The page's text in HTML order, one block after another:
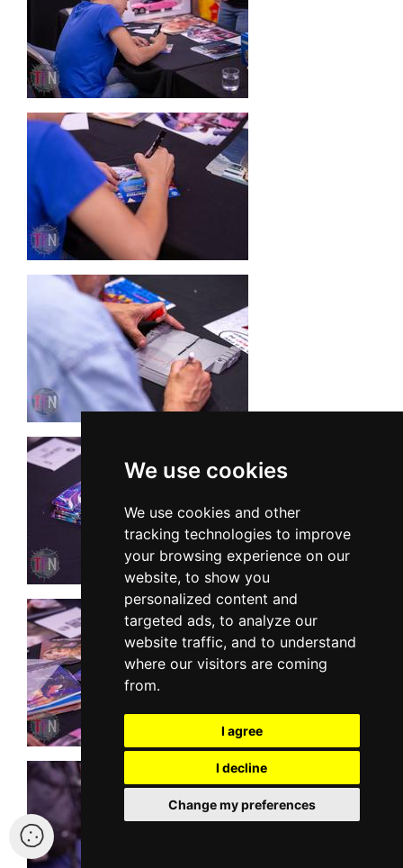
We use cookies
We use cookies and other
tracking technologies to improve
your browsing experience on our
website, to show you
personalized content and
targeted ads, to analyze our
website traffic, and to understand
where our visitors are coming
from.
I agree
I decline
Change my preferences